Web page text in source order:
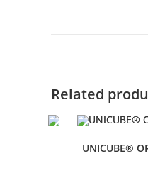
Related
UNICUBE®